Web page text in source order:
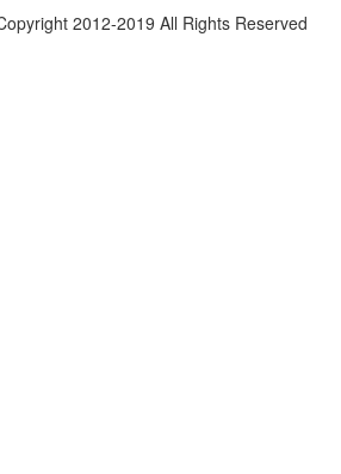
2012-2019 All Rights Reserved